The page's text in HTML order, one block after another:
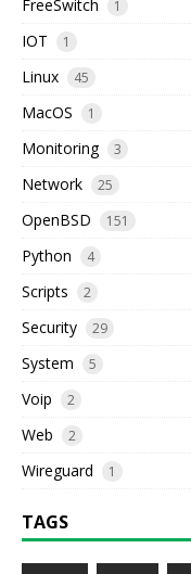
FreeSwitch 1
IOT 1
Linux 45
MacOS 1
Monitoring 3
Network 25
OpenBSD 151
Python 4
Scripts 2
Security 29
System 5
Voip 2
Web 2
Wireguard 1
TAGS